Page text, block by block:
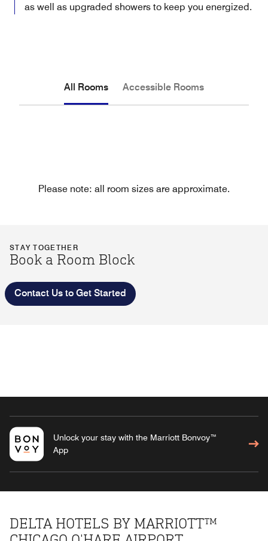
as well as upgraded showers to keep you energized.
All Rooms Accessible Rooms
Please note: all room sizes are approximate.
STAY TOGETHER
Book a Room Block
Contact Us to Get Started
Unlock your stay with the Marriott Bonvoy™
App
DELTA HOTELS BY MARRIOTT™